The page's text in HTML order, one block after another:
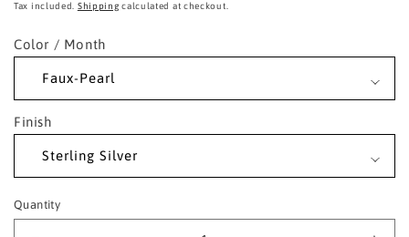
price
Tax included. Shippingcalculated at checkout.
Color / Month
Finish
Quantity